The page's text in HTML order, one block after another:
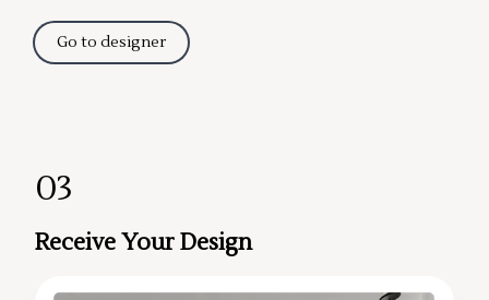
Go to designer
03
Receive Your Design